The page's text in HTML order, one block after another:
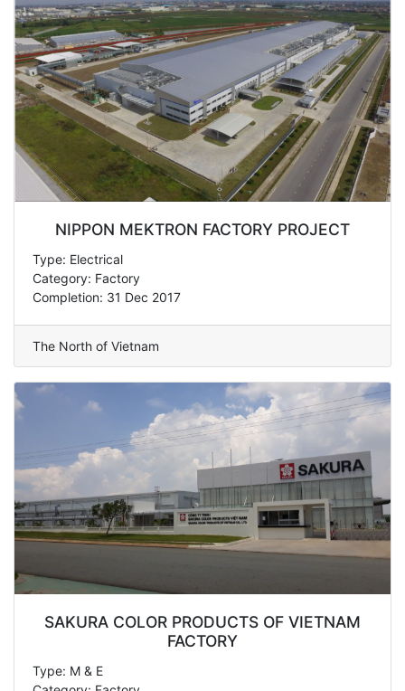
NIPPON MEKTRON FACTORY PROJECT
Type: Electrical
Category: Factory
Completion: 31 Dec 2017
The North of Vietnam
SAKURA COLOR PRODUCTS OF VIETNAM
FACTORY
Type: M & E